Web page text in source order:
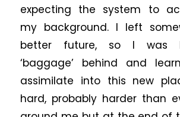
expecting the system to
my background. I left
better future, so I was
‘baggage’ behind and
assimilate into this new
hard, probably harder than